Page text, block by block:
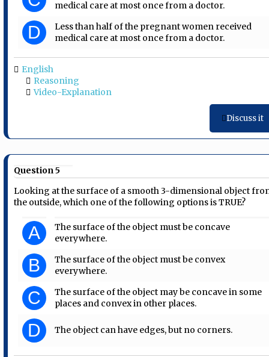
medical care at most once from a doctor.
D
Less than half of the pregnant women received
medical care at most once from a doctor.
English
Reasoning
Video-Explanation
Discuss it
Question 5
Looking at the surface of a smooth 3-dimensional object
the outside, which one of the following options is TRUE?
A
The surface of the object must be concave
everywhere.
B
The surface of the object must be convex
everywhere.
C
The surface of the object may be concave in some
places and convex in other places.
D The object can have edges, but no corners.